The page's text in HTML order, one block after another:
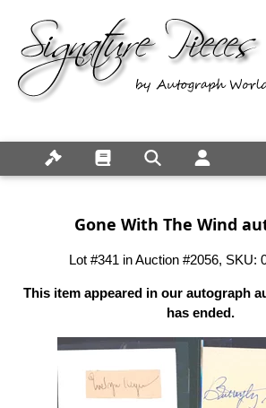
Gone With The Wind
Lot #341 in Auction #2056, SKU:
This item appeared in our autograph
has ended.